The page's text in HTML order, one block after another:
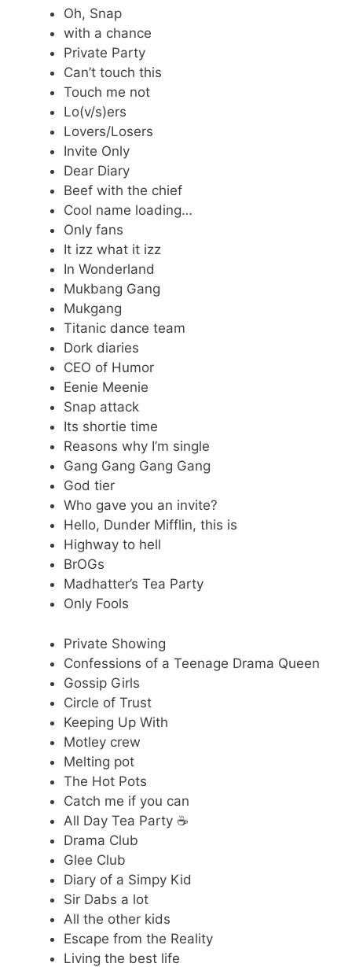
Oh, Snap
with a chance
Private Party
Can’t touch this
Touch me not
Lo(v/s)ers
Lovers/Losers
Invite Only
Dear Diary
Beef with the chief
Cool name loading…
Only fans
It izz what it izz
In Wonderland
Mukbang Gang
Mukgang
Titanic dance team
Dork diaries
CEO of Humor
Eenie Meenie
Snap attack
Its shortie time
Reasons why I’m single
Gang Gang Gang Gang
God tier
Who gave you an invite?
Hello, Dunder Mifflin, this is
Highway to hell
BrOGs
Madhatter’s Tea Party
Only Fools
Private Showing
Confessions of a Teenage Drama Queen
Gossip Girls
Circle of Trust
Keeping Up With
Motley crew
Melting pot
The Hot Pots
Catch me if you can
All Day Tea Party ☕
Drama Club
Glee Club
Diary of a Simpy Kid
Sir Dabs a lot
All the other kids
Escape from the Reality
Living the best life